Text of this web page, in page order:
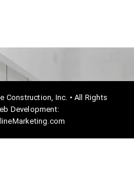
Construction, Inc. • All Rights
Development: